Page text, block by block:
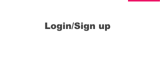
Login/Sign up